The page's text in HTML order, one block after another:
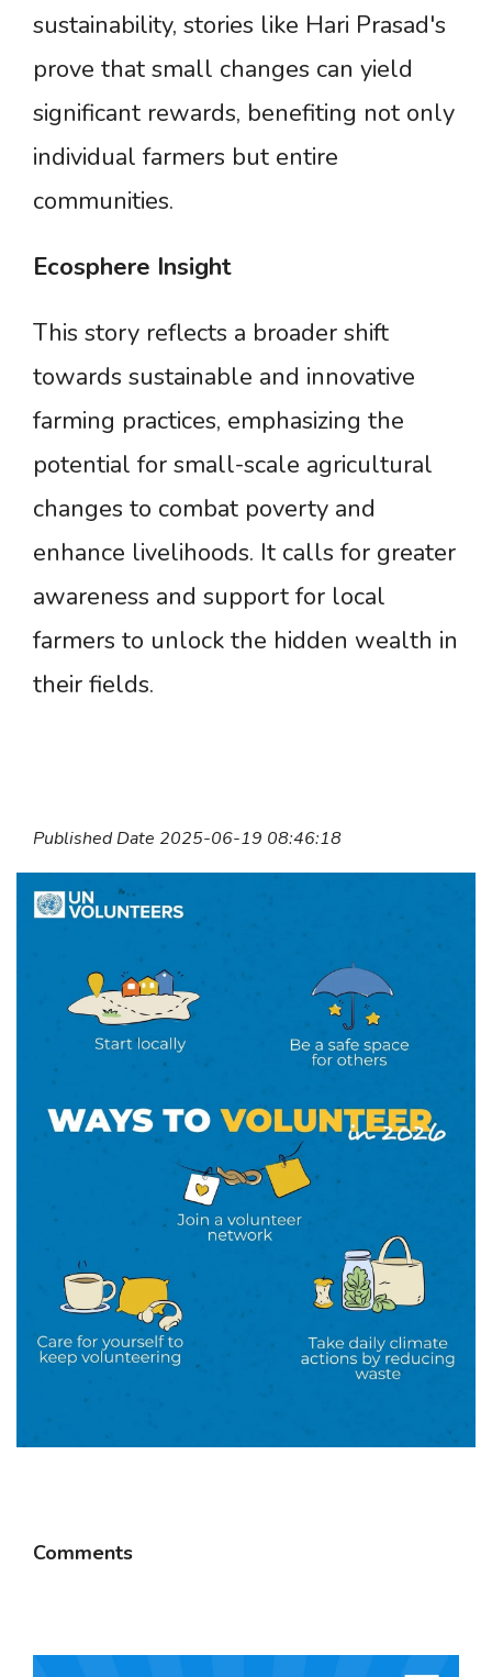
sustainability, stories like Hari Prasad's
prove that small changes can yield
significant rewards, benefiting not only
individual farmers but entire
communities.
Ecosphere Insight
This story reflects a broader shift
towards sustainable and innovative
farming practices, emphasizing the
potential for small-scale agricultural
changes to combat poverty and
enhance livelihoods. It calls for greater
awareness and support for local
farmers to unlock the hidden wealth in
their fields.
Published Date 2025-06-19 08:46:18
Comments